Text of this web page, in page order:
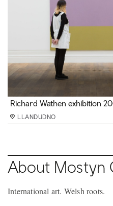
Nick Hornby exhibition 2020-
LLANDUDNO
Richard Wathen exhibition
LLANDUDNO
In My Room exhibition 2020-
LLANDUDNO
MOSTYN
LLANDUDNO
About Mostyn
International art. Welsh roots.